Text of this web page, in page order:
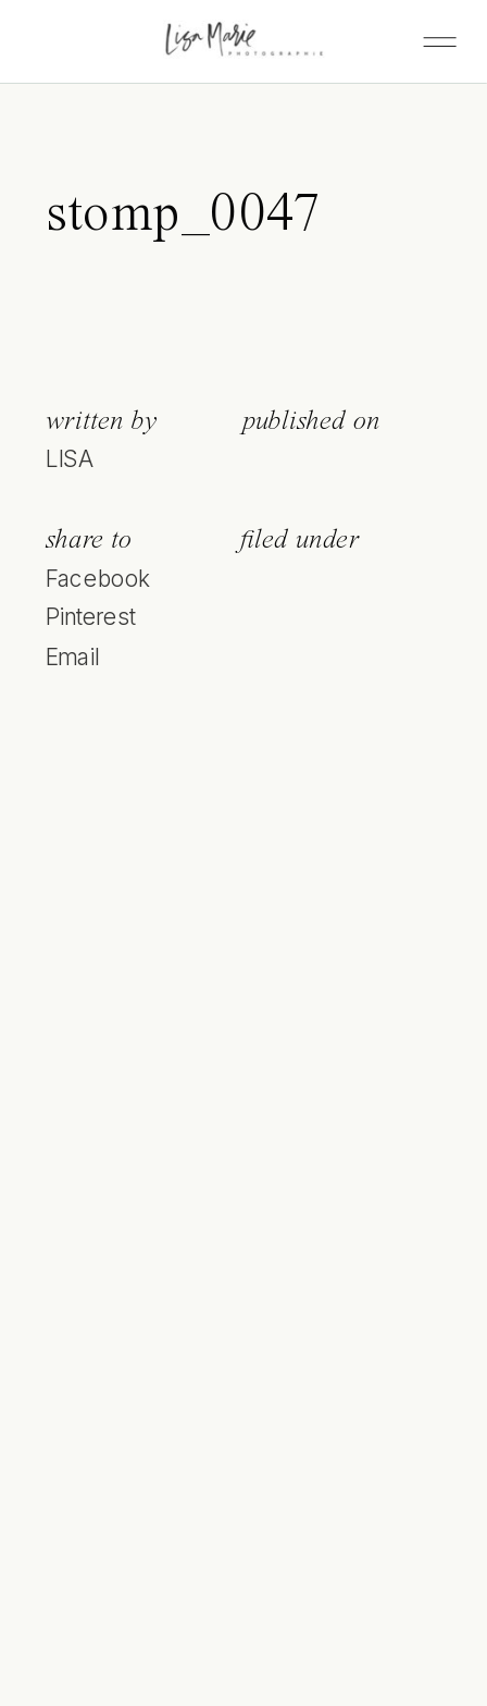
stomp_0047
written by
LISA
published on
share to
Facebook
Pinterest
Email
filed under